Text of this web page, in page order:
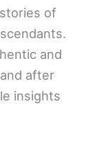
of
and
after
insights